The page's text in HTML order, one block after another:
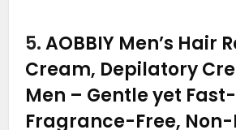
5.AOBBIY Men’s Hair
Cream, Depilatory
Men – Gentle yet
Fragrance-Free,